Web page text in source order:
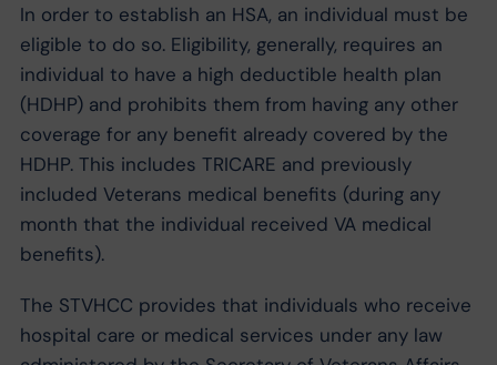
In order to establish an HSA, an individual must be
eligible to do so. Eligibility, generally, requires an
individual to have a high deductible health plan
(HDHP) and prohibits them from having any other
coverage for any benefit already covered by the
HDHP. This includes TRICARE and previously
included Veterans medical benefits (during any
month that the individual received VA medical
benefits).
The STVHCC provides that individuals who receive
hospital care or medical services under any law